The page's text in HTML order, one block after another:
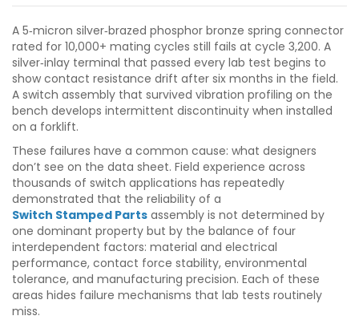
A 5‑micron silver‑brazed phosphor bronze spring connector
rated for 10,000+ mating cycles still fails at cycle 3,200. A
silver‑inlay terminal that passed every lab test begins to
show contact resistance drift after six months in the field.
A switch assembly that survived vibration profiling on the
bench develops intermittent discontinuity when installed
on a forklift.
These failures have a common cause: what designers
don’t see on the data sheet. Field experience across
thousands of switch applications has repeatedly
demonstrated that the reliability of a
Switch Stamped Parts assembly is not determined by
one dominant property but by the balance of four
interdependent factors: material and electrical
performance, contact force stability, environmental
tolerance, and manufacturing precision. Each of these
areas hides failure mechanisms that lab tests routinely
miss.